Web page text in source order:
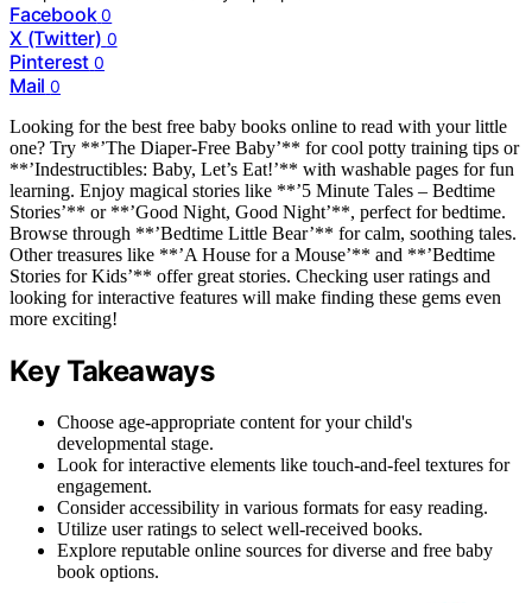
Facebook 0
X (Twitter) 0
Pinterest 0
Mail 0
Looking for the best free baby books online to read with your little
one? Try **’The Diaper-Free Baby’** for cool potty training tips or
**’Indestructibles: Baby, Let’s Eat!’** with washable pages for fun
learning. Enjoy magical stories like **’5 Minute Tales – Bedtime
Stories’** or **’Good Night, Good Night’**, perfect for bedtime.
Browse through **’Bedtime Little Bear’** for calm, soothing tales.
Other treasures like **’A House for a Mouse’** and **’Bedtime
Stories for Kids’** offer great stories. Checking user ratings and
looking for interactive features will make finding these gems even
more exciting!
Key Takeaways
Choose age-appropriate content for your child's
developmental stage.
Look for interactive elements like touch-and-feel textures for
engagement.
Consider accessibility in various formats for easy reading.
Utilize user ratings to select well-received books.
Explore reputable online sources for diverse and free baby
book options.